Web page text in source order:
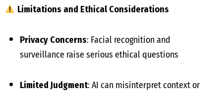
Limitations and Ethical Considerations
Privacy Concerns: Facial recognition and
surveillance raise serious ethical questions
Limited Judgment: AI can misinterpret context or